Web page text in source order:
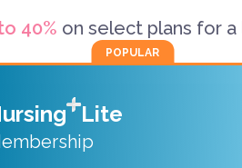
40% on select plans for
POPULAR
Lite